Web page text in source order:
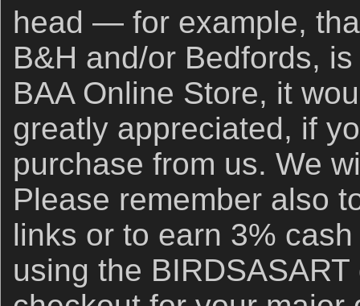
head — for example,
B&H and/or Bedfords,
BAA Online Store, it
greatly appreciated, if
purchase from us. We
Please remember also
links or to earn 3%
using the